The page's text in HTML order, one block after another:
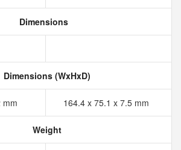
Dimensions
Dimensions (WxHxD)
mm 164.4 x 75.1 x 7.5 mm
Weight